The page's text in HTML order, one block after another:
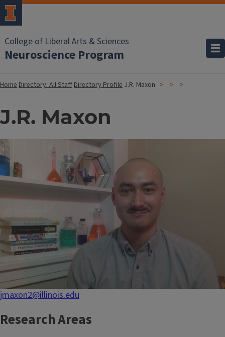
College of Liberal Arts & Sciences
Neuroscience Program
HomeDirectory: All StaffDirectory Profile J.R. Maxon
J.R. Maxon
jmaxon2@illinois.edu
Research Areas